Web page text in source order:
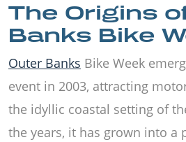
The Origins
Banks Bike
Outer Banks Bike Week
event in 2003, attracting
the idyllic coastal setting of
the years, it has grown into a